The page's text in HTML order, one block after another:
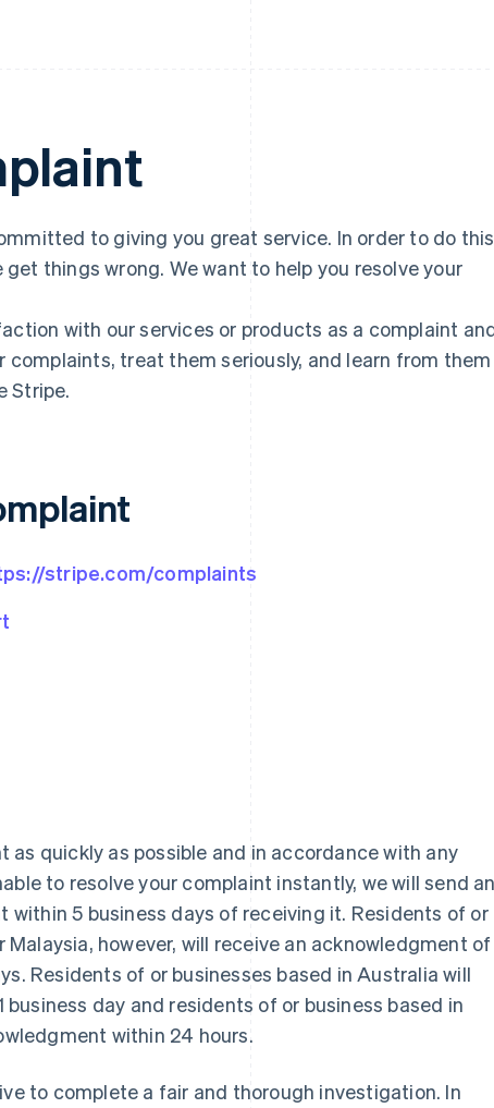
to giving you great service. In order to do this
things wrong. We want to help you resolve your
with our services or products as a complaint
complaints, treat them seriously, and learn from them
Stripe.
stripe.com/complaints
as quickly as possible and in accordance with any
to resolve your complaint instantly, we will send
5 business days of receiving it. Residents of or
Malaysia, however, will receive an acknowledgment of
Residents of or businesses based in Australia will
day and residents of or business based in
within 24 hours.
to complete a fair and thorough investigation. In